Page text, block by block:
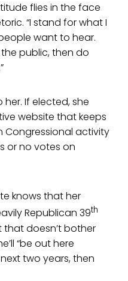
flies in the face
“I stand for what I
want to hear.
public, then do
If elected, she
website that keeps
activity
or no votes on
knows that her
Republican 39th
that doesn’t bother
“be out here
two years, then